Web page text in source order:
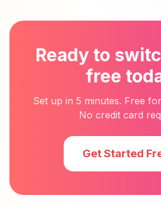
Ready to
free
Set up in 5 minutes. Free
No credit card
Get Started